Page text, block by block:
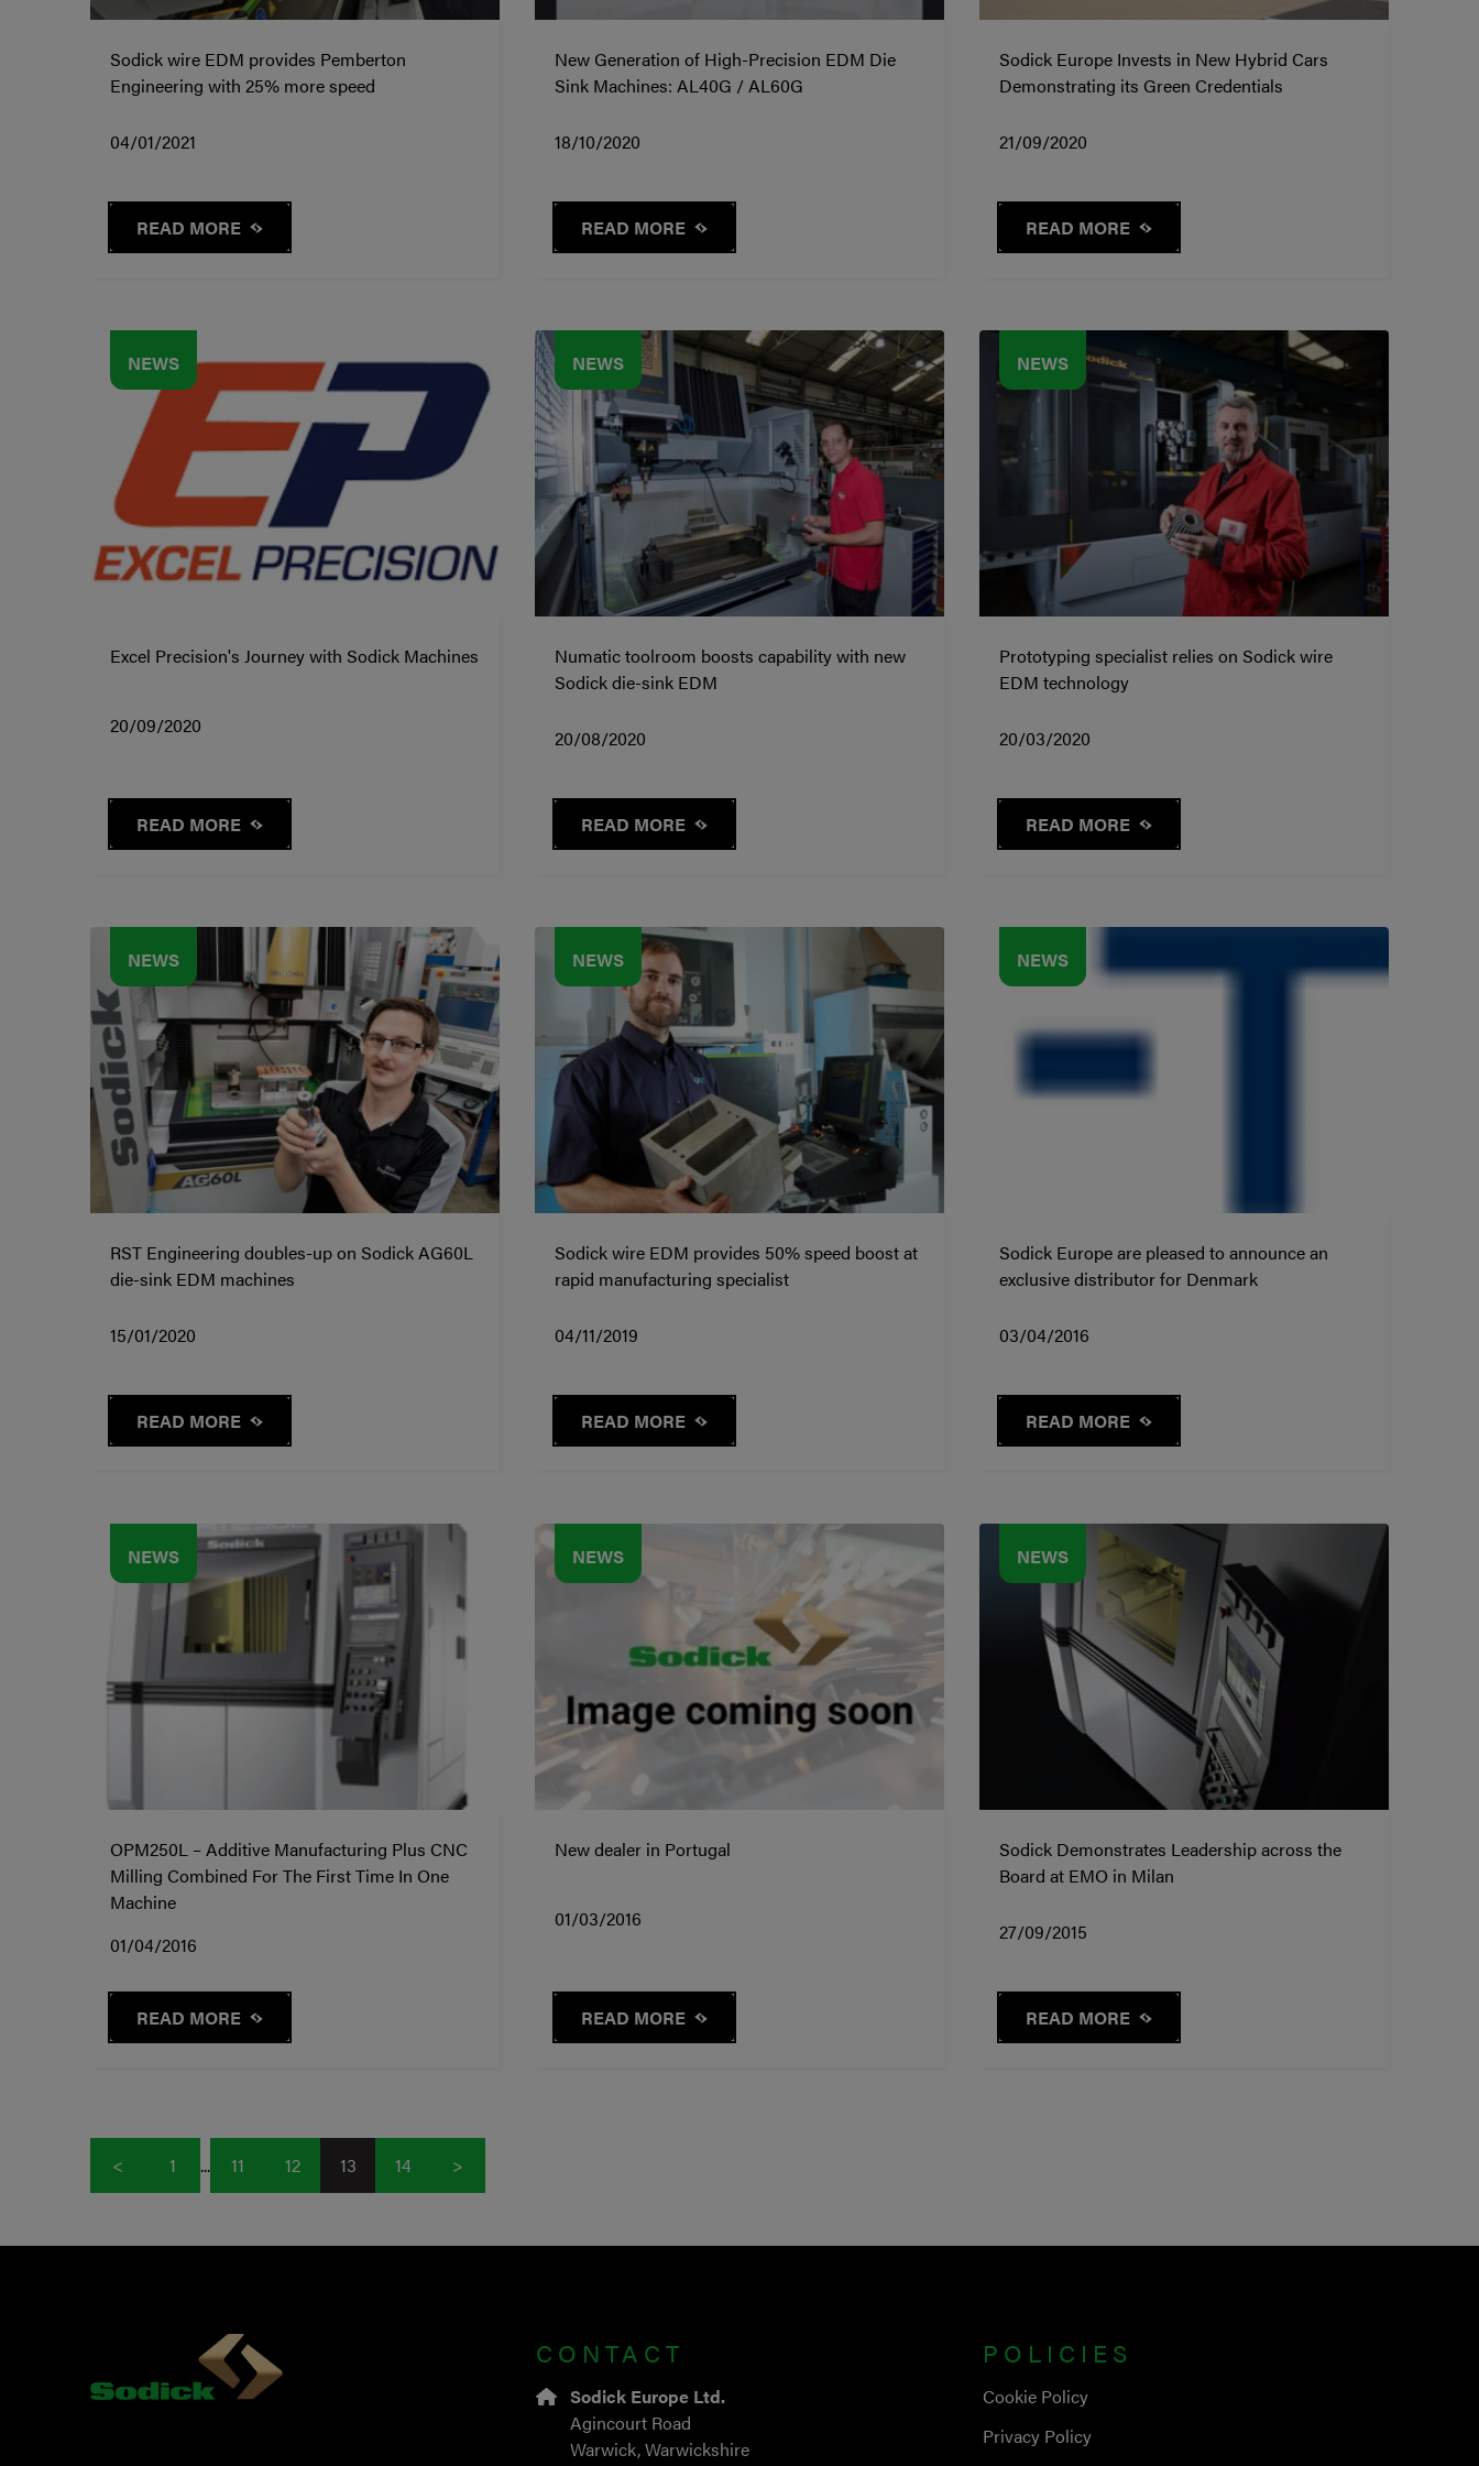
Sodick wire EDM provides Pemberton
Engineering with 25% more speed
04/01/2021
READ MORE
New Generation of High-Precision EDM Die
Sink Machines: AL40G / AL60G
18/10/2020
READ MORE
Sodick Europe Invests in New Hybrid Cars
Demonstrating its Green Credentials
21/09/2020
READ MORE
NEWS
Excel Precision's Journey with Sodick Machines
20/09/2020
READ MORE
NEWS
Numatic toolroom boosts capability with new
Sodick die-sink EDM
20/08/2020
READ MORE
NEWS
Prototyping specialist relies on Sodick wire
EDM technology
20/03/2020
READ MORE
NEWS
RST Engineering doubles-up on Sodick AG60L
die-sink EDM machines
15/01/2020
READ MORE
NEWS
Sodick wire EDM provides 50% speed boost at
rapid manufacturing specialist
04/11/2019
READ MORE
NEWS
Sodick Europe are pleased to announce an
exclusive distributor for Denmark
03/04/2016
READ MORE
NEWS
OPM250L – Additive Manufacturing Plus CNC
Milling Combined For The First Time In One
Machine
01/04/2016
READ MORE
NEWS
New dealer in Portugal
01/03/2016
READ MORE
NEWS
Sodick Demonstrates Leadership across the
Board at EMO in Milan
27/09/2015
READ MORE
< 1 ... 11 12 13 14 >
CONTACT
Sodick Europe Ltd.
Agincourt Road
Warwick, Warwickshire
POLICIES
Cookie Policy
Privacy Policy